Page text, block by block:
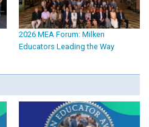
2026 MEA Forum: Milken
Educators Leading the Way